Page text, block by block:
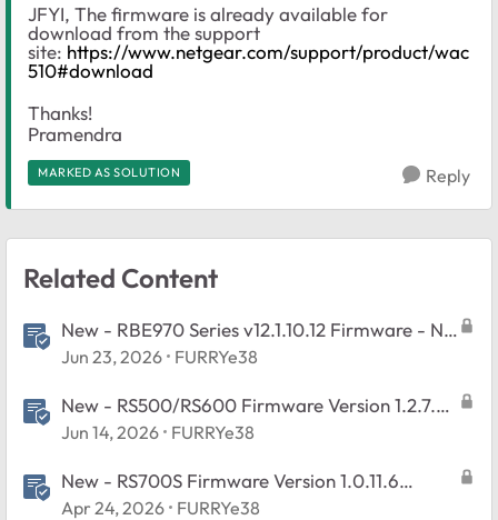
JFYI, The firmware is already available for
download from the support
site: https://www.netgear.com/support/product/wac
510#download
Thanks!
Pramendra
MARKED AS SOLUTION Reply
Related Content
New - RBE970 Series v12.1.10.12 Firmware - NA
Region Only
Jun 23, 2026 FURRYe38
New - RS500/RS600 Firmware Version 1.2.7.2
Released
Jun 14, 2026 FURRYe38
New - RS700S Firmware Version 1.0.11.6
Released
Apr 24, 2026 FURRYe38